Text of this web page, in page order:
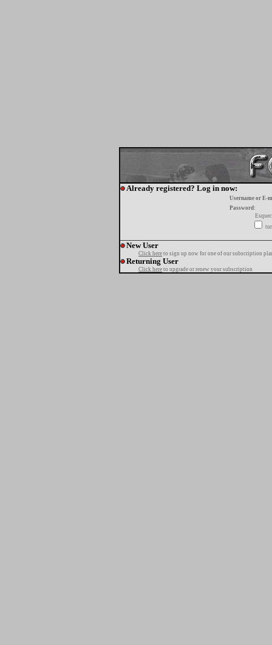
Already registered? Log in now:
Username or E-
Password:
New User
Click here to sign up now for one of our subscription
Returning User
Click here to upgrade or renew your subscription